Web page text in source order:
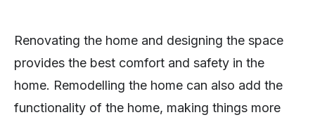
Renovating the home and designing the space
provides the best comfort and safety in the
home. Remodelling the home can also add the
functionality of the home, making things more